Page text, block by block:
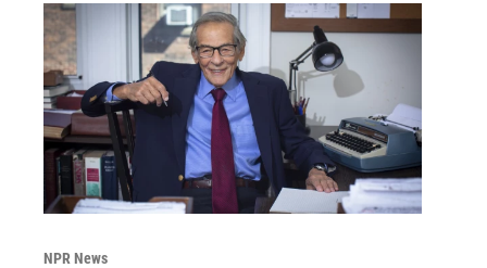
NPR News